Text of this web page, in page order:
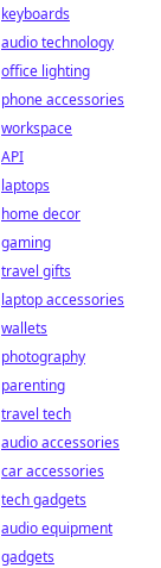
keyboards
audio technology
office lighting
phone accessories
workspace
API
laptops
home decor
gaming
travel gifts
laptop accessories
wallets
photography
parenting
travel tech
audio accessories
car accessories
tech gadgets
audio equipment
gadgets